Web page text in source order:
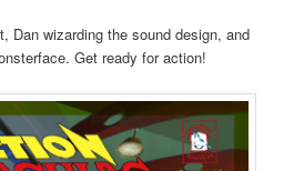
Dan wizarding the sound design, and
Get ready for action!